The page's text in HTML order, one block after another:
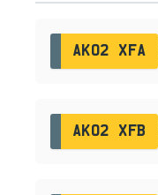
AK02 XFA
AK02 XFB